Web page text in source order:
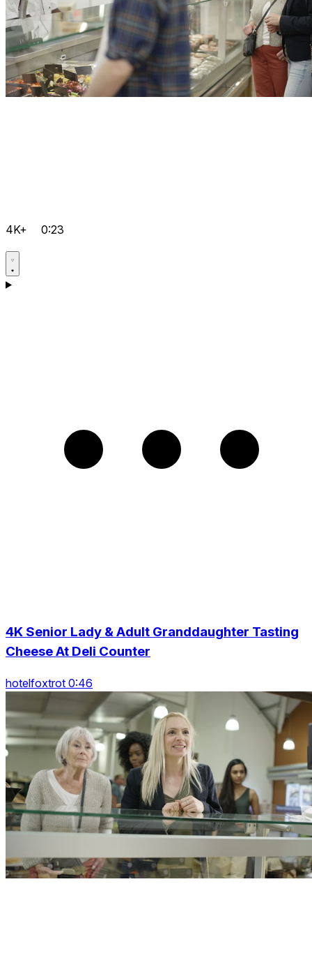
4K+ 0:23
4K Senior Lady & Adult Granddaughter Tasting
Cheese At Deli Counter
hotelfoxtrot 0:46